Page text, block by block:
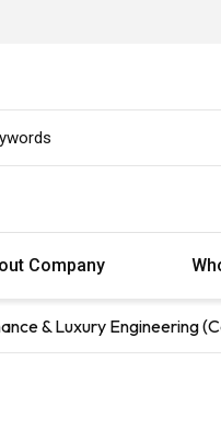
Company
& Luxury Engineering